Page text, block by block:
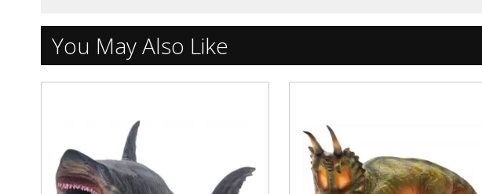
You May Also Like